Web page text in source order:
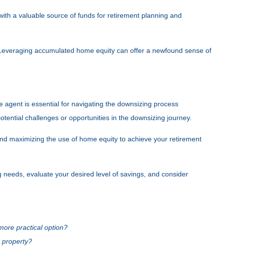
a valuable source of funds for retirement planning and
accumulated home equity can offer a newfound sense of
is essential for navigating the downsizing process
challenges or opportunities in the downsizing journey.
maximizing the use of home equity to achieve your retirement
evaluate your desired level of savings, and consider
practical option?
property?